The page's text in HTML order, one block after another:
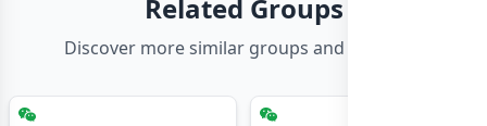
Related Groups
Discover more similar groups and channels